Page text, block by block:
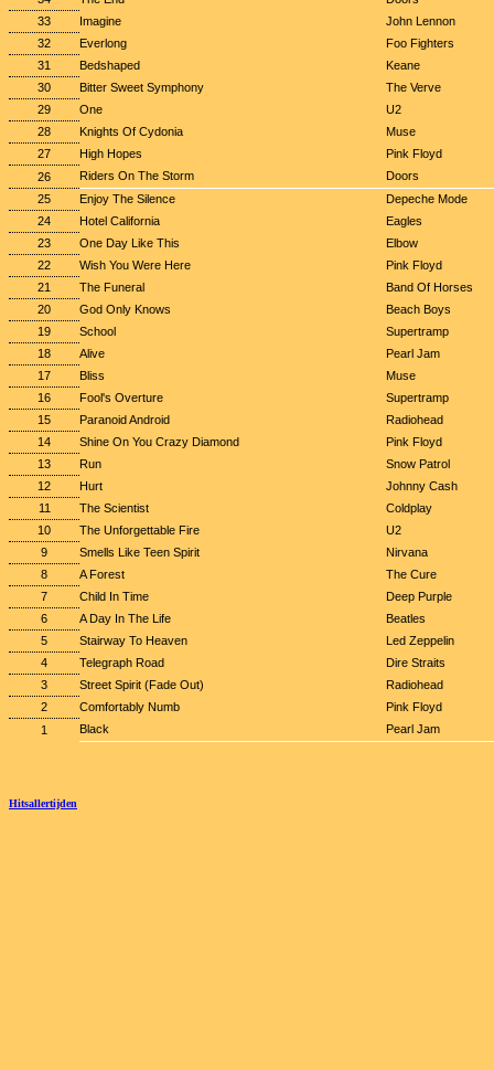
33
Imagine
John Lennon
32
Everlong
Foo Fighters
31
Bedshaped
Keane
30
Bitter Sweet Symphony
The Verve
29
One
U2
28
Knights Of Cydonia
Muse
27
High Hopes
Pink Floyd
26
Riders On The Storm
Doors
25
Enjoy The Silence
Depeche Mode
24
Hotel California
Eagles
23
One Day Like This
Elbow
22
Wish You Were Here
Pink Floyd
21
The Funeral
Band Of Horses
20
God Only Knows
Beach Boys
19
School
Supertramp
18
Alive
Pearl Jam
17
Bliss
Muse
16
Fool's Overture
Supertramp
15
Paranoid Android
Radiohead
14
Shine On You Crazy Diamond
Pink Floyd
13
Run
Snow Patrol
12
Hurt
Johnny Cash
11
The Scientist
Coldplay
10
The Unforgettable Fire
U2
9
Smells Like Teen Spirit
Nirvana
8
A Forest
The Cure
7
Child In Time
Deep Purple
6
A Day In The Life
Beatles
5
Stairway To Heaven
Led Zeppelin
4
Telegraph Road
Dire Straits
3
Street Spirit (Fade Out)
Radiohead
2
Comfortably Numb
Pink Floyd
1
Black Pearl Jam
Hitsallertijden